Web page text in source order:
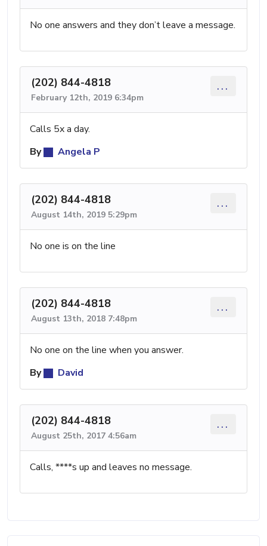
No one answers and they don’t leave a message.
(202) 844-4818
February 12th, 2019 6:34pm
...
Calls 5x a day.
By
Angela P
(202) 844-4818
August 14th, 2019 5:29pm
...
No one is on the line
(202) 844-4818
August 13th, 2018 7:48pm
...
No one on the line when you answer.
By
David
(202) 844-4818
August 25th, 2017 4:56am
...
Calls, ****s up and leaves no message.